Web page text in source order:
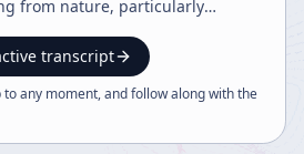
from nature, particularly
as a path to healing
The speaker emphasizes
action and the integration of
transcript
any moment, and follow along with the